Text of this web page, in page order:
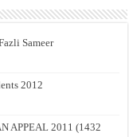
Sameer
2012
APPEAL 2011 (1432